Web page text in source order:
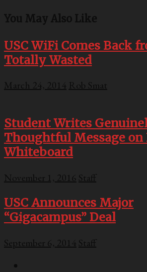
You May Also Like
USC WiFi Comes Back
Totally Wasted
March 24, 2014 Rob Smat
Student Writes
Thoughtful Message on
Whiteboard
November 1, 2016 Staff
USC Announces Major
“Gigacampus” Deal
September 6, 2014 Staff